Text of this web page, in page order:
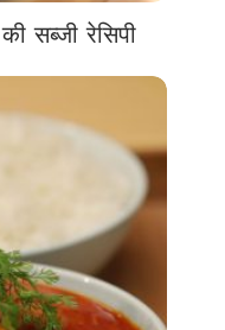
सब्जी रेसिपी